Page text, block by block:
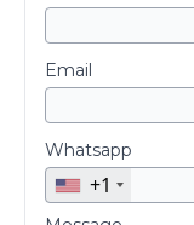
Email
Whatsapp
+1